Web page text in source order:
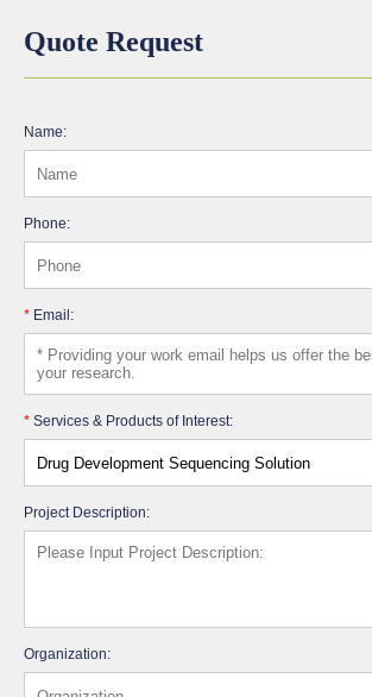
Quote Request
Name:
Phone:
* Email:
* Services & Products of Interest:
Project Description:
Organization: